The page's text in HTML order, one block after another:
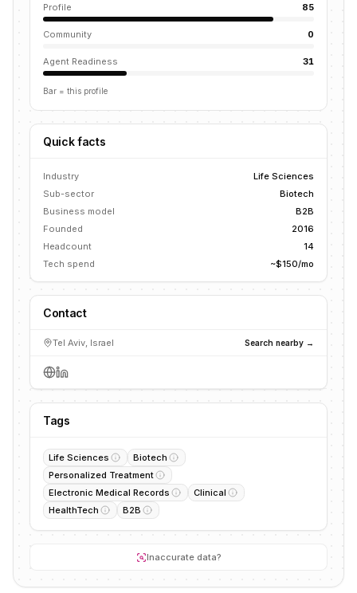
Profile 85
Community 0
Agent Readiness 31
Bar = this profile
Quick facts
Industry
Life Sciences
Sub-sector
Biotech
Business model
B2B
Founded
2016
Headcount
14
Tech spend
~$150/mo
Contact
Tel Aviv, Israel Search nearby →
Tags
Life Sciences
Biotech
Personalized Treatment
Electronic Medical Records
Clinical
HealthTech
B2B
Inaccurate data?